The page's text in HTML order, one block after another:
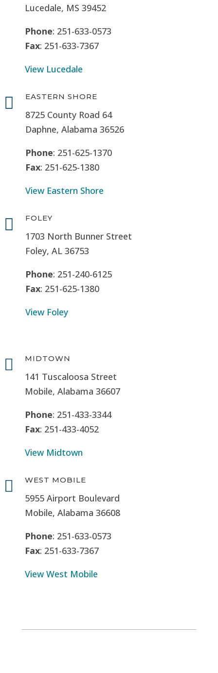
Lucedale, MS 39452
Phone: 251-633-0573
Fax: 251-633-7367
View Lucedale
 EASTERN SHORE
8725 County Road 64
Daphne, Alabama 36526
Phone: 251-625-1370
Fax: 251-625-1380
View Eastern Shore
 FOLEY
1703 North Bunner Street
Foley, AL 36753
Phone: 251-240-6125
Fax: 251-625-1380
View Foley
 MIDTOWN
141 Tuscaloosa Street
Mobile, Alabama 36607
Phone: 251-433-3344
Fax: 251-433-4052
View Midtown
 WEST MOBILE
5955 Airport Boulevard
Mobile, Alabama 36608
Phone: 251-633-0573
Fax: 251-633-7367
View West Mobile